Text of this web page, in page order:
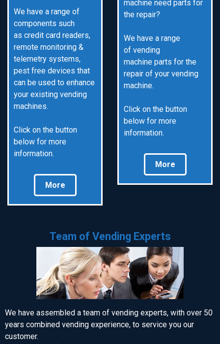
We have a range of
components such
as credit card readers,
remote monitoring &
telemetry systems,
pest free devices that
can be used to enhance
your existing vending
machines.
Click on the button
below for more
information.
More
machine need parts for
the repair?
We have a range
of vending
machine parts for the
repair of your vending
machine.
Click on the button
below for more
information.
More
Team of Vending Experts
We have assembled a team of vending experts, with over 50
years combined vending experience, to service you our
customer.